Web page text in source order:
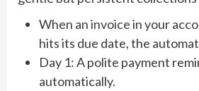
When an invoice in your
hits its due date, the
Day 1: A polite payment
automatically.